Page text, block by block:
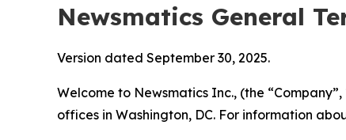
Newsmatics General
Version dated September 30, 2025.
Welcome to Newsmatics Inc., (the
offices in Washington, DC. For information